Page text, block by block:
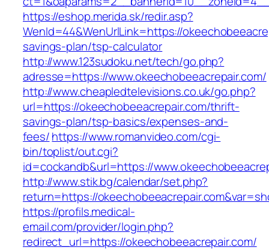
https://eshop.merida.sk/redir.asp?
WenId=44&WenUrlLink=https://
savings-plan/tsp-calculator
http://www.123sudoku.net/tech/go.php?
adresse=https://www.okeechobeeacrepair.com/
http://www.cheapledtelevisions.co.uk/go.php?
url=https://okeechobeeacrepair.com/thrift-
savings-plan/tsp-basics/expenses-and-
fees/https://www.romanvideo.com/cgi-
bin/toplist/out.cgi?
id=cockandb&url=https://
http://www.stik.bg/calendar/set.php?
return=https://
https://profils.medical-
email.com/provider/login.php?
redirect_url=https://okeechobeeacrepair.com/